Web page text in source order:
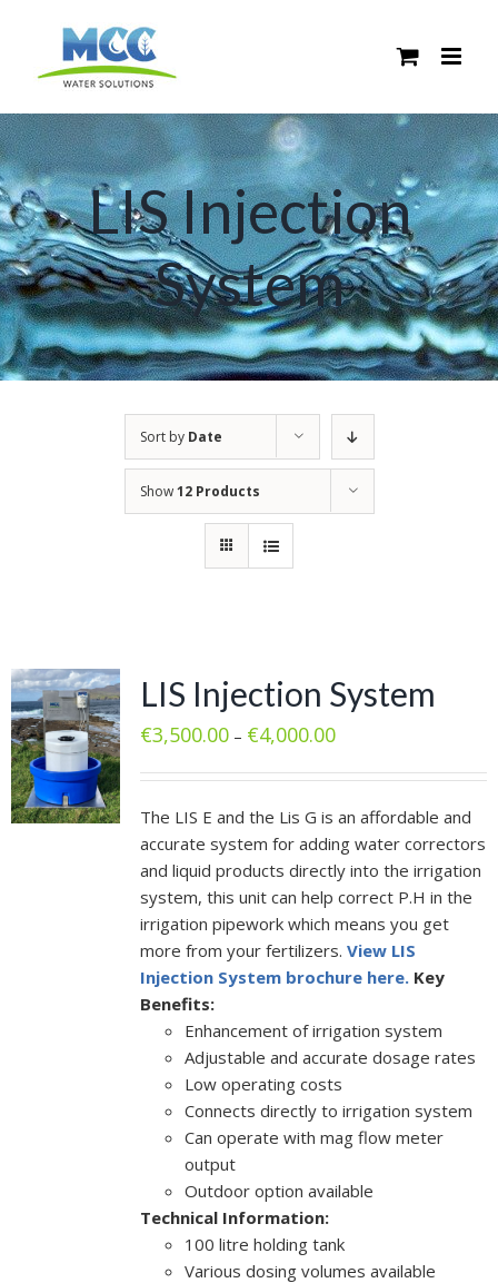
content
LIS Injection
System
Sort by Date
Show12 Products
LIS Injection System
€3,500.00– €4,000.00
The LIS E and the Lis G is an affordable and
accurate system for adding water correctors
and liquid products directly into the irrigation
system, this unit can help correct P.H in the
irrigation pipework which means you get
more from your fertilizers. View LIS
Injection System brochure here. Key
Benefits:
Enhancement of irrigation system
Adjustable and accurate dosage rates
Low operating costs
Connects directly to irrigation system
Can operate with mag flow meter
output
Outdoor option available
Technical Information:
100 litre holding tank
Various dosing volumes available